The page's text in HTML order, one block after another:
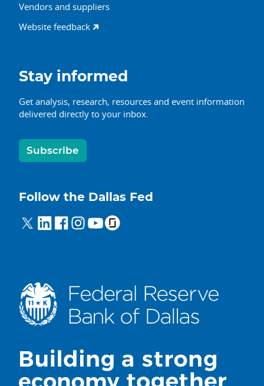
Vendors and suppliers
Website feedback
Stay informed
Get analysis, research, resources and event information
delivered directly to your inbox.
Subscribe
Follow the Dallas Fed